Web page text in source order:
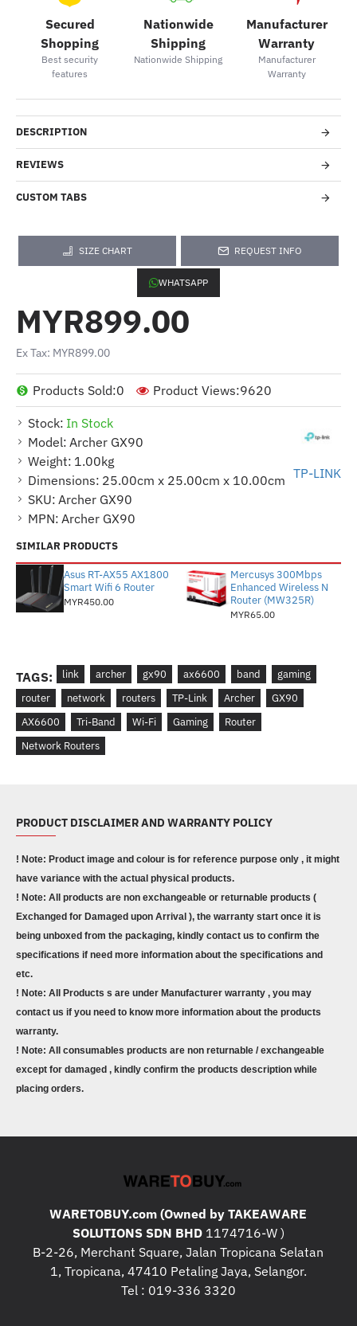
Secured
Shopping
Best security
features
Nationwide
Shipping
Nationwide Shipping
Manufacturer
Warranty
Manufacturer
Warranty
DESCRIPTION
REVIEWS
CUSTOM TABS
SIZE CHART REQUEST INFO
WHATSAPP
Stock: In Stock
Model: Archer GX90
Weight: 1.00kg
Dimensions: 25.00cm x 25.00cm x 10.00cm
SKU: Archer GX90
MPN: Archer GX90
TP-LINK
Products Sold:0 Product Views:9620
MYR899.00
Ex Tax: MYR899.00
SIMILAR PRODUCTS
Asus RT-AX55 AX1800
Smart Wifi 6 Router
MYR450.00
Mercusys 300Mbps
Enhanced Wireless N
Router (MW325R)
MYR65.00
TAGS: link archer gx90 ax6600 band
gaming
router
network routers TP-Link Archer
GX90
AX6600
Tri-Band Wi-Fi Gaming
Router
Network Routers
PRODUCT DISCLAIMER AND WARRANTY POLICY
! Note: Product image and colour is for reference purpose only , it might
have variance with the actual physical products.
! Note: All products are non exchangeable or returnable products (
Exchanged for Damaged upon Arrival ), the warranty start once it is
being unboxed from the packaging, kindly contact us to confirm the
specifications if need more information about the specifications and
etc.
! Note: All Products s are under Manufacturer warranty , you may
contact us if you need to know more information about the products
warranty.
! Note: All consumables products are non returnable / exchangeable
except for damaged , kindly confirm the products description while
placing orders.
WARETOBUY.com (Owned by TAKEAWARE
SOLUTIONS SDN BHD1174716-W )
B-2-26, Merchant Square, Jalan Tropicana Selatan
1, Tropicana, 47410 Petaling Jaya, Selangor.
Tel : 019-336 3320